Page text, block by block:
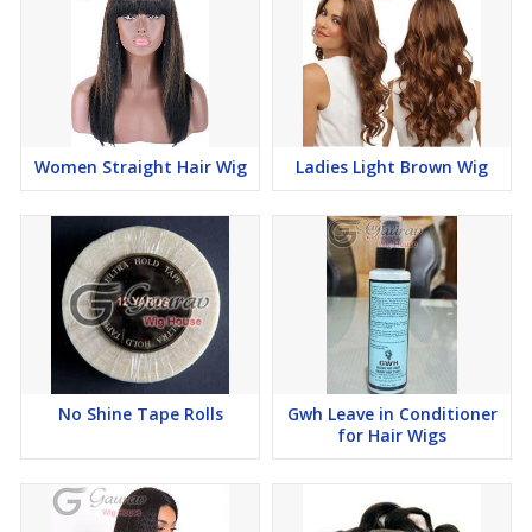
Women Straight Hair Wig Ladies Light Brown Wig
No Shine Tape Rolls
Gwh Leave in Conditioner
for Hair Wigs